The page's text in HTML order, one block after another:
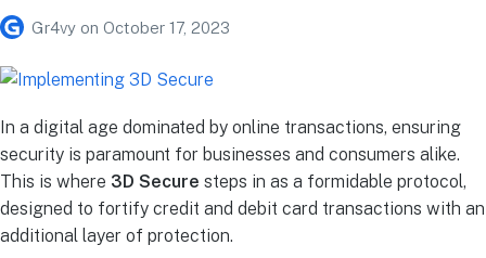
Gr4vy on October 17, 2023
In a digital age dominated by online transactions, ensuring
security is paramount for businesses and consumers alike.
This is where 3D Secure steps in as a formidable protocol,
designed to fortify credit and debit card transactions with an
additional layer of protection.